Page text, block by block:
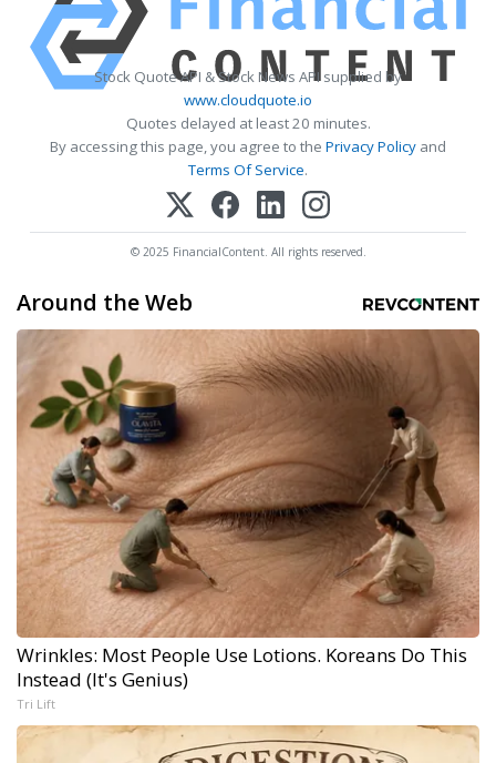
Stock Quote API & Stock News API supplied by
www.cloudquote.io
Quotes delayed at least 20 minutes.
By accessing this page, you agree to the Privacy Policy and
Terms Of Service.
© 2025 FinancialContent. All rights reserved.
Around the Web
Wrinkles: Most People Use Lotions. Koreans Do This
Instead (It's Genius)
Tri Lift